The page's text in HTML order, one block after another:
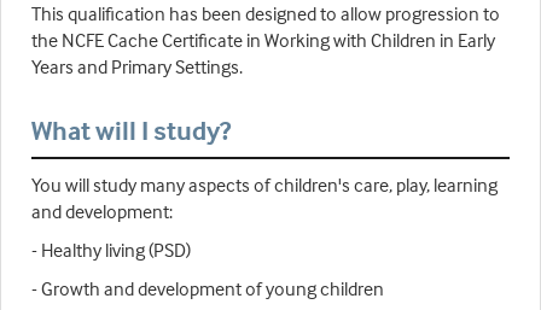
This qualification has been designed to allow progression to
the NCFE Cache Certificate in Working with Children in Early
Years and Primary Settings.
What will I study?
You will study many aspects of children's care, play, learning
and development:
- Healthy living (PSD)
- Growth and development of young children